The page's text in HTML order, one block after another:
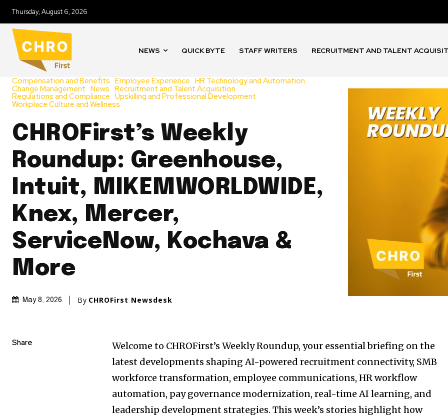
Thursday, August 6, 2026
NEWS QUICK BYTE STAFF WRITERS RECRUITMENT AND TALENT
Compensation and Benefits Employee Experience HR Technology and Automation
Change Management News Recruitment and Talent Acquisition
Regulations and Compliance Upskilling and Professional Development
Workplace Culture and Wellness
CHROFirst’s Weekly
Roundup: Greenhouse,
Intuit, MIKEMWORLDWIDE,
Knex, Mercer,
ServiceNow, Kochava &
More
May 8, 2026 By CHROFirst Newsdesk
Share
Welcome to CHROFirst’s Weekly Roundup, your essential briefing on the
latest developments shaping AI-powered recruitment connectivity, SMB
workforce transformation, employee communications, HR workflow
automation, pay governance modernization, real-time AI learning, and
leadership development strategies. This week’s stories highlight how